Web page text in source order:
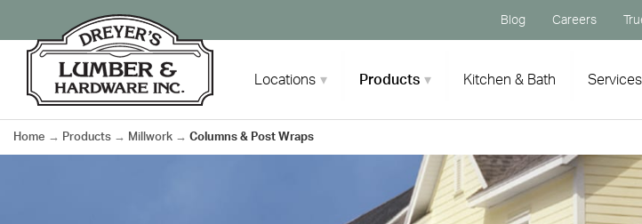
content
Blog Careers
Locations Products Kitchen & Bath Services
Home → Products → Millwork → Columns & Post Wraps